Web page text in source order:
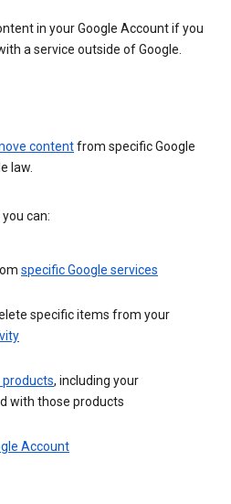
in your Google Account if you
a service outside of Google.
contentfrom specific Google
law.
can:
specific Google services
specific items from your
products, including your
with those products
Account